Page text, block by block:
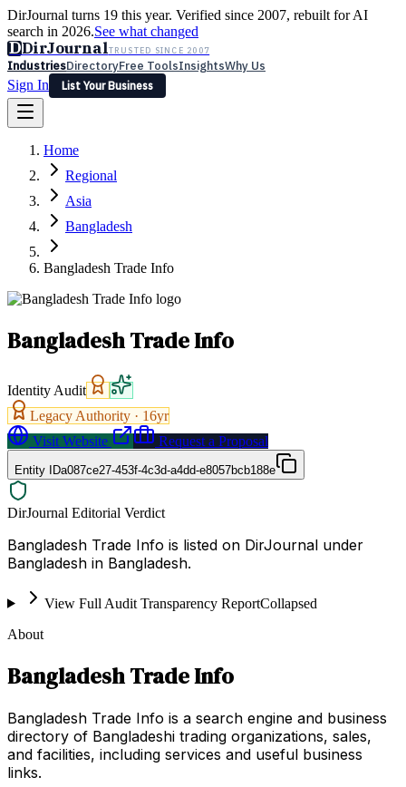
DirJournal turns 19 this year. Verified since 2007, rebuilt for AI
search in 2026.See what changed
DDirJournalTRUSTED SINCE 2007
IndustriesDirectoryFree ToolsInsightsWhy Us
Sign In
List Your Business
Latest Expert Reviews
Sign In
List Your Business
Home
Regional
Asia
Bangladesh
Bangladesh Trade Info
Bangladesh Trade Info
Identity Audit
Legacy Authority · 16yr
Visit Website
Request a Proposal
Entity IDa087ce27-453f-4c3d-a4dd-e8057bcb188e
DirJournal Editorial Verdict
Bangladesh Trade Info is listed on DirJournal under
Bangladesh in Bangladesh.
View Full Audit Transparency ReportCollapsed
About
Bangladesh Trade Info
Bangladesh Trade Info is a search engine and business
directory of Bangladeshi trading organizations, sales,
and facilities, including services and useful business
links.